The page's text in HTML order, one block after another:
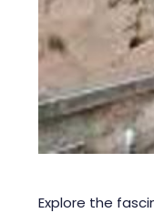
Explore the